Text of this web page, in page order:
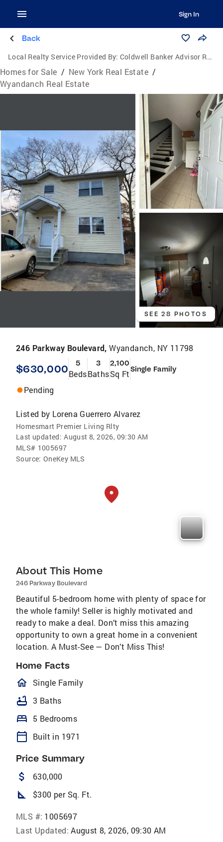
Sign In
Back
Local Realty Service Provided By: Coldwell Banker Advisor Realty
Homes for Sale / New York Real Estate /
Wyandanch Real Estate
SEE 28 PHOTOS
246 Parkway Boulevard,Wyandanch, NY 11798
$630,000 5
Beds
3
Baths
2,100
Sq FtSingle Family
Pending
Listed by Lorena Guerrero Alvarez
Homesmart Premier Living Rlty
Last updated: August 8, 2026, 09:30 AM
MLS# 1005697
Source: OneKey MLS
About This Home
246 Parkway Boulevard
Beautiful 5-bedroom home with plenty of space for
the whole family! Seller is highly motivated and
ready to make a deal. Don’t miss this amazing
opportunity to own a great home in a convenient
location. A Must-See — Don’t Miss This!
Home Facts
homeOutlined
Single Family
bathtub 3 Baths
bed 5 Bedrooms
calendar_today Built in 1971
Price Summary
attach_money 630,000
square_foot $300 per Sq. Ft.
MLS #: 1005697
Last Updated: August 8, 2026, 09:30 AM